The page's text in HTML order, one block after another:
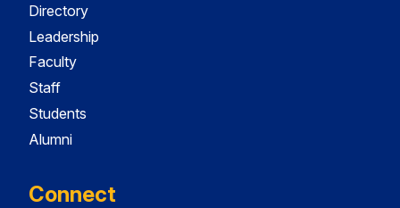
Directory
Leadership
Faculty
Staff
Students
Alumni
Connect